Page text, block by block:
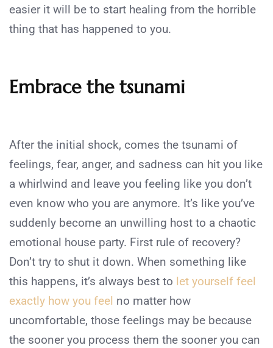
easier it will be to start healing from the horrible
thing that has happened to you.
Embrace the tsunami
After the initial shock, comes the tsunami of
feelings, fear, anger, and sadness can hit you like
a whirlwind and leave you feeling like you don’t
even know who you are anymore. It’s like you’ve
suddenly become an unwilling host to a chaotic
emotional house party. First rule of recovery?
Don’t try to shut it down. When something like
this happens, it’s always best to let yourself feel
exactly how you feel no matter how
uncomfortable, those feelings may be because
the sooner you process them the sooner you can